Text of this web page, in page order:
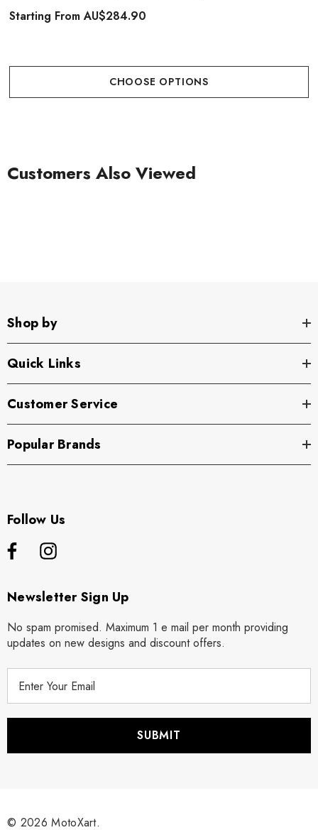
Starting FromAU$284.90
CHOOSE OPTIONS
Customers Also Viewed
Shop by
Quick Links
Customer Service
Popular Brands
Follow Us
Newsletter Sign Up
No spam promised. Maximum 1 e mail per month providing
updates on new designs and discount offers.
r
© 2026 MotoXart.